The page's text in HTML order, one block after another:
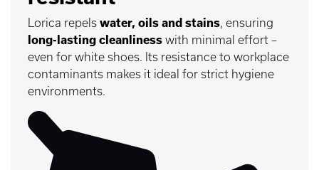
Lorica repels water, oils and stains, ensuring
long-lasting cleanliness with minimal effort –
even for white shoes. Its resistance to workplace
contaminants makes it ideal for strict hygiene
environments.